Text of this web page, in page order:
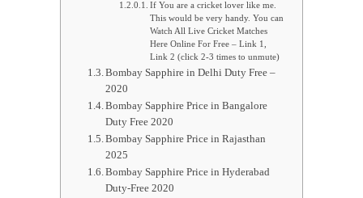
If You are a cricket lover like me.
This would be very handy. You can
Watch All Live Cricket Matches
Here Online For Free – Link 1,
Link 2 (click 2-3 times to unmute)
Bombay Sapphire in Delhi Duty Free –
2020
Bombay Sapphire Price in Bangalore
Duty Free 2020
Bombay Sapphire Price in Rajasthan
2025
Bombay Sapphire Price in Hyderabad
Duty-Free 2020